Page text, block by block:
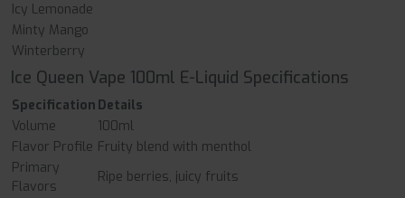
Icy Lemonade
Minty Mango
Winterberry
Ice Queen Vape 100ml E-Liquid Specifications
Specification Details
Volume
100ml
Flavor Profile Fruity blend with menthol
Primary
Flavors
Ripe berries, juicy fruits